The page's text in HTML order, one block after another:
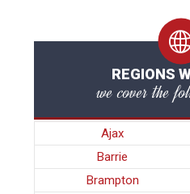
REGIONS
we cover the
Ajax
Barrie
Brampton